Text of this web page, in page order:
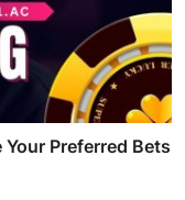
Preferred Bets